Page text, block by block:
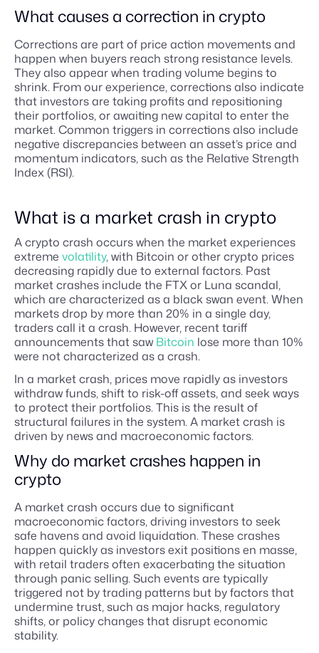
What causes a correction in crypto
Corrections are part of price action movements and
happen when buyers reach strong resistance levels.
They also appear when trading volume begins to
shrink. From our experience, corrections also indicate
that investors are taking profits and repositioning
their portfolios, or awaiting new capital to enter the
market. Common triggers in corrections also include
negative discrepancies between an asset’s price and
momentum indicators, such as the Relative Strength
Index (RSI).
What is a market crash in crypto
A crypto crash occurs when the market experiences
extreme volatility, with Bitcoin or other crypto prices
decreasing rapidly due to external factors. Past
market crashes include the FTX or Luna scandal,
which are characterized as a black swan event. When
markets drop by more than 20% in a single day,
traders call it a crash. However, recent tariff
announcements that saw Bitcoin lose more than 10%
were not characterized as a crash.
In a market crash, prices move rapidly as investors
withdraw funds, shift to risk-off assets, and seek ways
to protect their portfolios. This is the result of
structural failures in the system. A market crash is
driven by news and macroeconomic factors.
Why do market crashes happen in
crypto
A market crash occurs due to significant
macroeconomic factors, driving investors to seek
safe havens and avoid liquidation. These crashes
happen quickly as investors exit positions en masse,
with retail traders often exacerbating the situation
through panic selling. Such events are typically
triggered not by trading patterns but by factors that
undermine trust, such as major hacks, regulatory
shifts, or policy changes that disrupt economic
stability.